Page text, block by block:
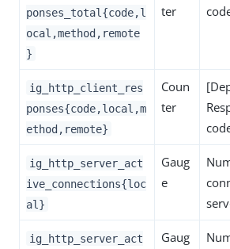
ponses_total{code,l
ocal,method,remote
}
ter
ig_http_client_res
ponses{code,local,m
ethod,remote}
Coun
ter
ig_http_server_act
ive_connections{loc
al}
Gaug
e
ig_http_server_act
Gaug